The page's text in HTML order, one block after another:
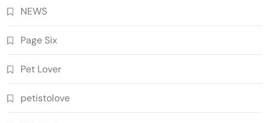
NEWS
Page Six
Pet Lover
petistolove